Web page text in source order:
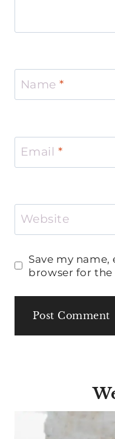
Name*
Email *
Website
Save my
browser for